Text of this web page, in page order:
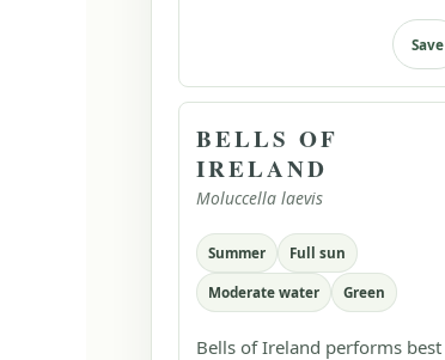
Save
BELLS OF
IRELAND
Moluccella laevis
Summer Full sun
Moderate water Green
Bells of Ireland performs best